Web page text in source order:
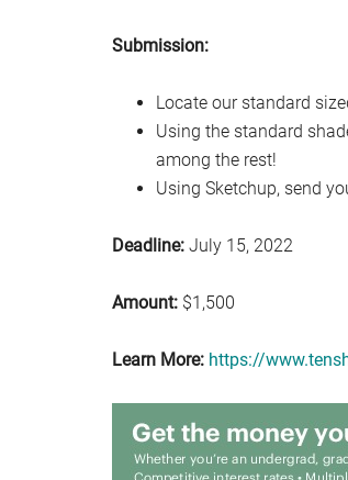
Submission:
Locate our standard
Using the standard
among the rest!
Using Sketchup, send
Deadline: July 15, 2022
Amount: $1,500
Learn More: https://